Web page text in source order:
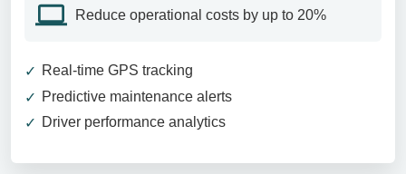
Reduce operational costs by up to 20%
Real-time GPS tracking
Predictive maintenance alerts
Driver performance analytics